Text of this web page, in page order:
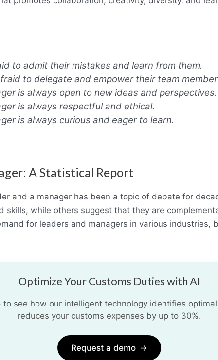
to admit their mistakes and learn from them.
to delegate and empower their team
is always open to new ideas and perspectives.
is always respectful and ethical.
is always curious and eager to learn.
A Statistical Report
and a manager has been a topic of debate for
skills, while others suggest that they are
for leaders and managers in various industries,
Optimize Your Customs Duties with AI
to see how our intelligent technology identifies
reduces your customs expenses by up to 30%.
Request a demo →